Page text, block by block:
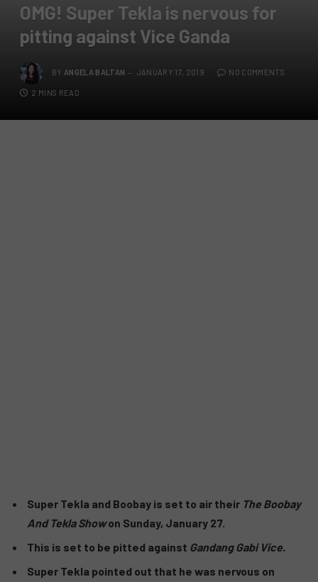
OMG! Super Tekla is nervous for
pitting against Vice Ganda
BY ANGELA BALTAN JANUARY 17, 2019 NO COMMENTS
2 MINS READ
Super Tekla and Boobay is set to air their The Boobay
And Tekla Showon Sunday, January 27.
This is set to be pitted against Gandang Gabi Vice.
Super Tekla pointed out that he was nervous on